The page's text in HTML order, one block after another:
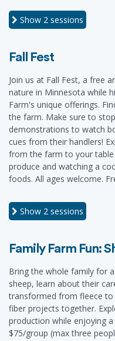
Show 2 sessions
Fall Fest
Join us at Fall Fest, a free
nature in Minnesota while
Farm's unique offerings.
the farm. Make sure to
demonstrations to watch
cues from their handlers!
from the farm to your table
produce and watching a
foods. All ages welcome.
Show 2 sessions
Family Farm Fun:
Bring the whole family for
sheep, learn about their
transformed from fleece
fiber projects together.
production while enjoying
$75/group (max three